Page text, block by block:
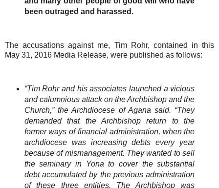
been outraged and harassed.
The accusations against me, Tim Rohr, contained in this
May 31, 2016 Media Release, were published as follows:
“Tim Rohr and his associates launched a vicious
and calumnious attack on the Archbishop and the
Church,” the Archdiocese of Agana said. “They
demanded that the Archbishop return to the
former ways of financial administration, when the
archdiocese was increasing debts every year
because of mismanagement. They wanted to sell
the seminary in Yona to cover the substantial
debt accumulated by the previous administration
of these three entities. The Archbishop was